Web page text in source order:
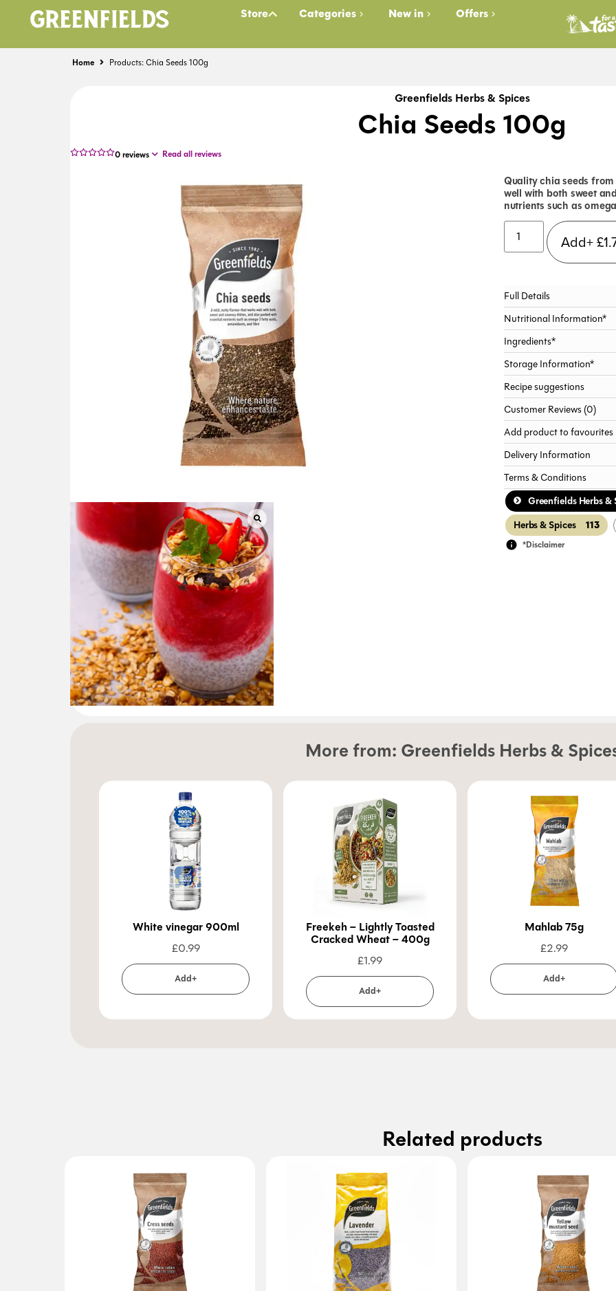
Store Categories New in Offers
Home Products: Chia Seeds 100g
Greenfields Herbs & Spices
Chia Seeds 100g
0reviews Read all reviews
Quality chia seeds
well with both sweet
nutrients such as
Add+£
Full Details
Nutritional Information*
Ingredients*
Storage Information*
Recipe suggestions
Customer Reviews (0)
Add product to favourites
Delivery Information
Terms & Conditions
Greenfields Herbs &
Herbs & Spices
113
*Disclaimer
More from: Greenfields Herbs &
White vinegar 900ml
£0.99
Add+
Freekeh – Lightly Toasted
Cracked Wheat – 400g
£1.99
Add+
Mahlab 75g
£2.99
Add+
Related products